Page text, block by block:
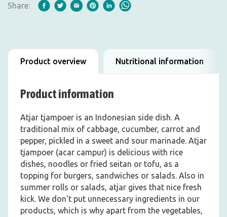
Share:
Product overview Nutritional information
Product information
Atjar tjampoer is an Indonesian side dish. A
traditional mix of cabbage, cucumber, carrot and
pepper, pickled in a sweet and sour marinade. Atjar
tjampoer (acar campur) is delicious with rice
dishes, noodles or fried seitan or tofu, as a
topping for burgers, sandwiches or salads. Also in
summer rolls or salads, atjar gives that nice fresh
kick. We don't put unnecessary ingredients in our
products, which is why apart from the vegetables,